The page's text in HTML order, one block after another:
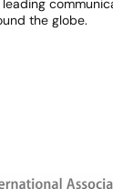
the globe.